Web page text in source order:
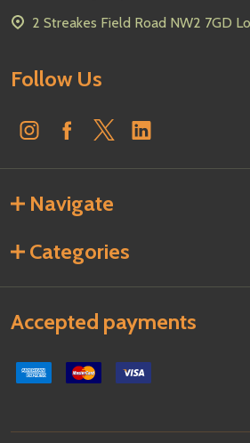
2 Streakes Field Road NW2 7GD
Follow Us
Navigate
Categories
Accepted payments